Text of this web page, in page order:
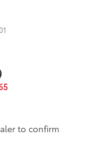
to confirm